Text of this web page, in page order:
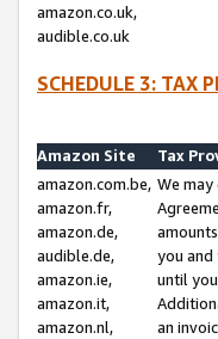
amazon.co.uk,
audible.co.uk
SCHEDULE 3: TAX
Amazon Site
Tax
amazon.com.be,
amazon.fr,
amazon.de,
audible.de,
amazon.ie,
amazon.it,
amazon.nl,
We
you
until
an